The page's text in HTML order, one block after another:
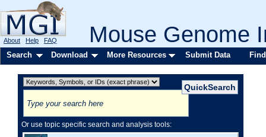
Mouse Genome
About Help FAQ
Search Download More Resources Submit Data
Or use topic specific search and analysis tools: